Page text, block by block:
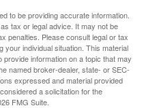
to be providing accurate information.
tax or legal advice. It may not be
penalties. Please consult legal or tax
individual situation. This material
information on a topic that may
named broker-dealer, state- or SEC-
expressed and material provided
a solicitation for the
FMG Suite.